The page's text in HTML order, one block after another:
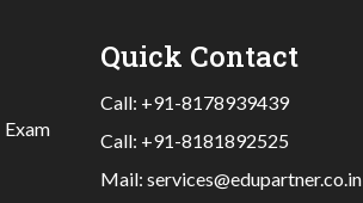
Exam
Quick Contact
Call: +91-8178939439
Call: +91-8181892525
Mail: services@edupartner.co.in